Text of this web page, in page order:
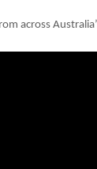
across